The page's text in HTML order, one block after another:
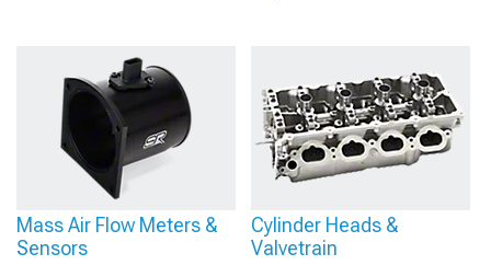
Mass Air Flow Meters &
Sensors
Cylinder Heads &
Valvetrain